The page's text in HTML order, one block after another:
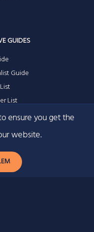
GUIDES
Guide
List
ensure you get the
website.